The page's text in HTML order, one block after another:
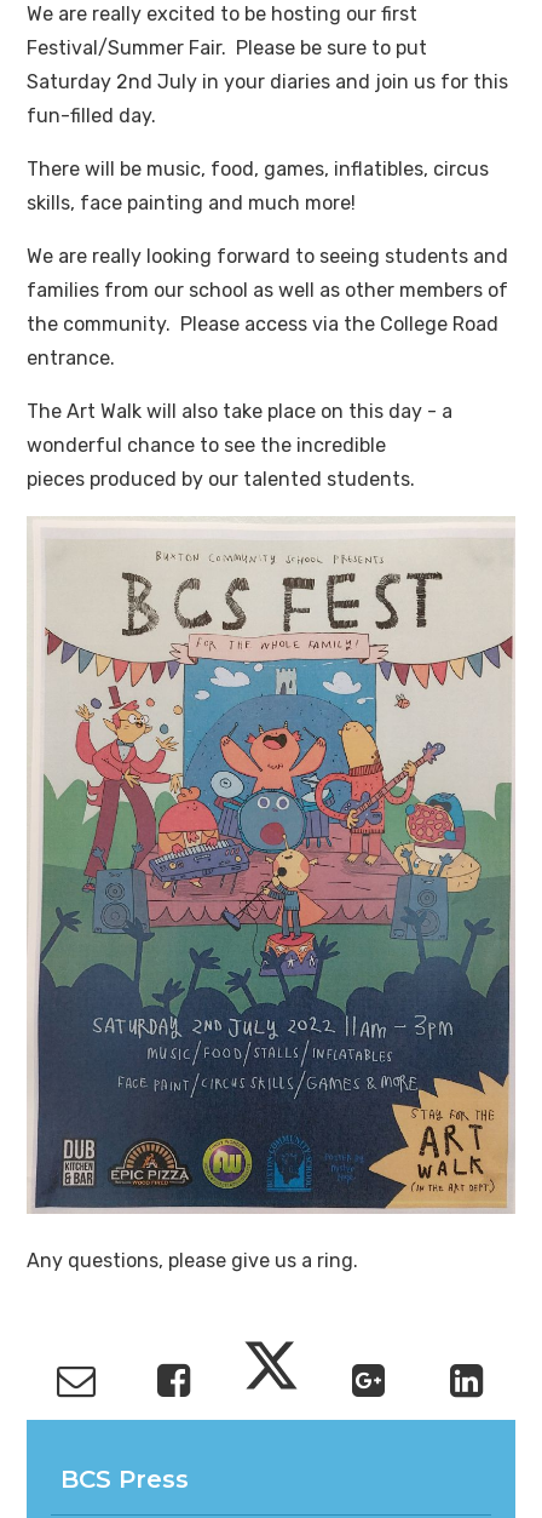
We are really excited to be hosting our first
Festival/Summer Fair. Please be sure to put
Saturday 2nd July in your diaries and join us for this
fun-filled day.
There will be music, food, games, inflatibles, circus
skills, face painting and much more!
We are really looking forward to seeing students and
families from our school as well as other members of
the community. Please access via the College Road
entrance.
The Art Walk will also take place on this day - a
wonderful chance to see the incredible
pieces produced by our talented students.
Any questions, please give us a ring.
BCS Press